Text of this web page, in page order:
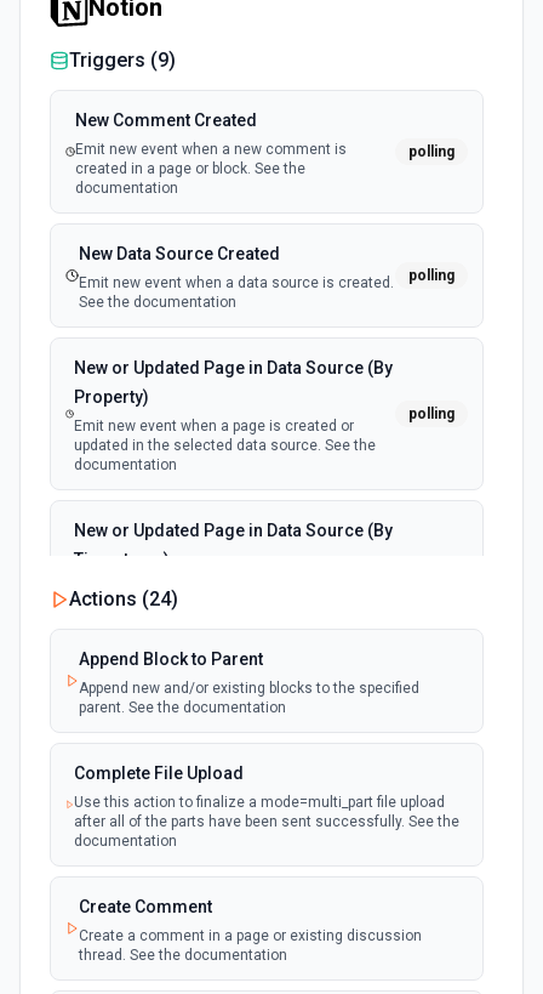
Notion
Triggers (9)
New Comment Created
Emit new event when a new comment is
created in a page or block. See the
documentation
polling
New Data Source Created
Emit new event when a data source is created.
See the documentation
polling
New or Updated Page in Data Source (By
Property)
Emit new event when a page is created or
updated in the selected data source. See the
documentation
polling
New or Updated Page in Data Source (By
Timestamp)
Emit new event when a page is created or
updated in the selected data source. See the
documentation
New Page in Data Source
selected data source. See the documentation
New Webhook Event (Instant)
Emit new event each time a webhook event
Notion. See the documentation
Page or Subpage Updated
of its sub-pages is updated. See the
Actions (24)
Append Block to Parent
Append new and/or existing blocks to the specified
parent. See the documentation
Complete File Upload
Use this action to finalize a mode=multi_part file upload
after all of the parts have been sent successfully. See the
documentation
Create Comment
Create a comment in a page or existing discussion
thread. See the documentation